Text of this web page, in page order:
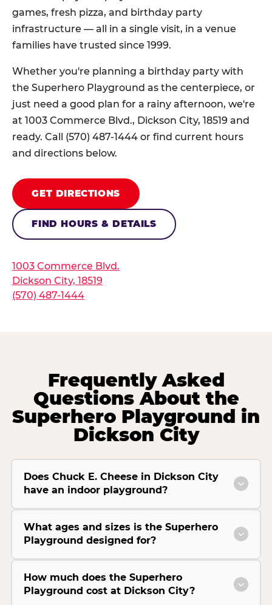
games, fresh pizza, and birthday party
infrastructure — all in a single visit, in a venue
families have trusted since 1999.
Whether you're planning a birthday party with
the Superhero Playground as the centerpiece, or
just need a good plan for a rainy afternoon, we're
at 1003 Commerce Blvd., Dickson City, 18519 and
ready. Call (570) 487-1444 or find current hours
and directions below.
GET DIRECTIONS
FIND HOURS & DETAILS
1003 Commerce Blvd.
Dickson City, 18519
(570) 487-1444
Frequently Asked
Questions About the
Superhero Playground in
Dickson City
Does Chuck E. Cheese in Dickson City
have an indoor playground?
What ages and sizes is the Superhero
Playground designed for?
How much does the Superhero
Playground cost at Dickson City?